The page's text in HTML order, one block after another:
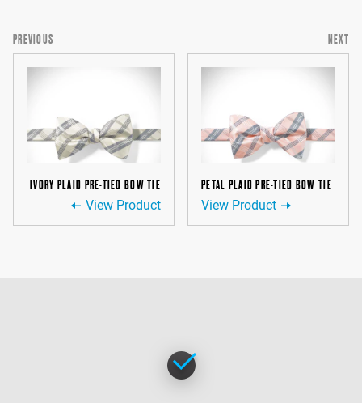
PREVIOUS
IVORY PLAID PRE-TIED BOW TIE
View Product
NEXT
PETAL PLAID PRE-TIED BOW TIE
View Product